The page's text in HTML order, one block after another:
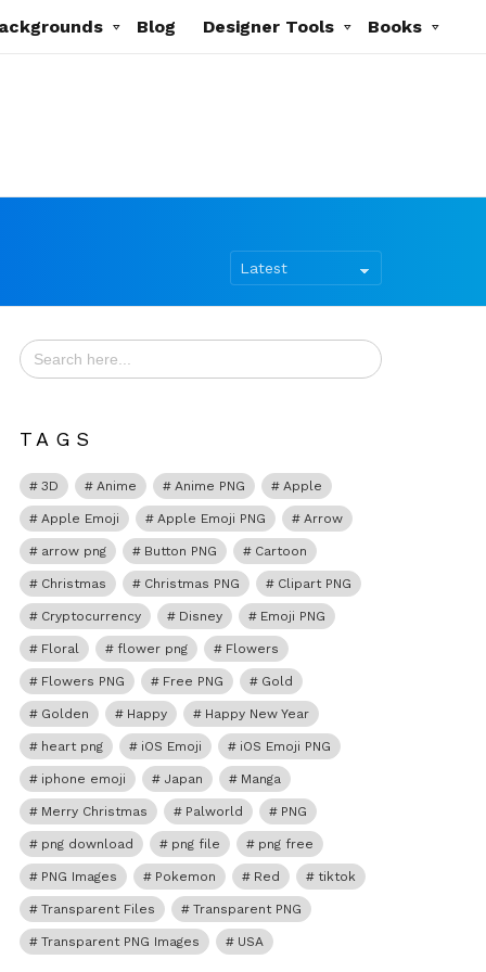
Blog Designer Tools Books
Search
for:
TAGS
3D Anime Anime PNG Apple
Apple Emoji Apple Emoji PNG Arrow
arrow png Button PNG Cartoon
Christmas Christmas PNG Clipart PNG
Cryptocurrency Disney Emoji PNG
Floral flower png Flowers
Flowers PNG Free PNG Gold
Golden Happy Happy New Year
heart png iOS Emoji iOS Emoji PNG
iphone emoji Japan Manga
Merry Christmas Palworld PNG
png download png file png free
PNG Images Pokemon Red tiktok
Transparent Files Transparent PNG
Transparent PNG Images USA